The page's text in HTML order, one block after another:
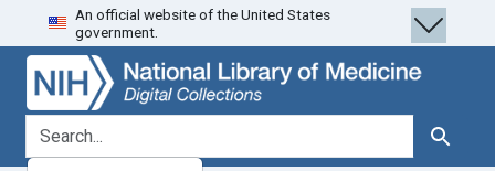
Skip
to
search
Skip to
main
content
An official website of the United States
government.
search for Search